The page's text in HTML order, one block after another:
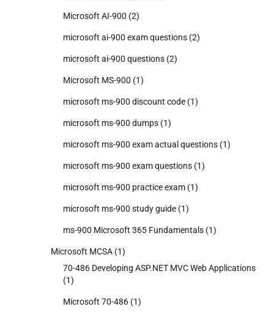
Microsoft AI-900 (2)
microsoft ai-900 exam questions (2)
microsoft ai-900 questions (2)
Microsoft MS-900 (1)
microsoft ms-900 discount code (1)
microsoft ms-900 dumps (1)
microsoft ms-900 exam actual questions (1)
microsoft ms-900 exam questions (1)
microsoft ms-900 practice exam (1)
microsoft ms-900 study guide (1)
ms-900 Microsoft 365 Fundamentals (1)
Microsoft MCSA (1)
70-486 Developing ASP.NET MVC Web Applications
(1)
Microsoft 70-486 (1)